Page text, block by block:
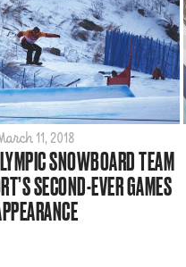
11, 2018
SNOWBOARD TEAM
SECOND-EVER GAMES